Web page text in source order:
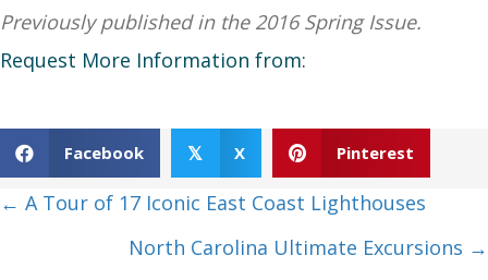
Previously published in the 2016 Spring Issue.
Request More Information from:
Facebook 𝕏 X Pinterest
Posts
navigation
← A Tour of 17 Iconic East Coast Lighthouses
North Carolina Ultimate Excursions →